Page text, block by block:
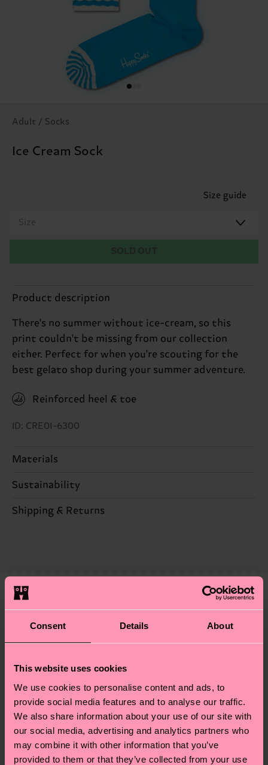
Consent Details About
This website uses cookies
We use cookies to personalise content and ads, to
provide social media features and to analyse our traffic.
We also share information about your use of our site with
our social media, advertising and analytics partners who
may combine it with other information that you’ve
provided to them or that they’ve collected from your use
Adult / Socks
Ice Cream Sock
Size guide
Size
Product description
There's no summer without ice-cream, so this
print couldn't be missing from our collection
either. Perfect for when you're scouting for the
best gelato shop during your summer adventure.
Reinforced heel & toe
ID: CRE01-6300
Materials
86% Cotton, 12% Polyamide, 2% Elastane
Sustainability
Sustainability is more than quality and
sustainability page
Shipping & Returns
your order is shipped. Please keep in mind that
these are estimates and the exact delivery time
depends on the local postal service in your
country.
asked questions.
New In